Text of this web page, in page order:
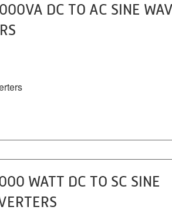
DC TO AC SINE
WATT DC TO SC SINE